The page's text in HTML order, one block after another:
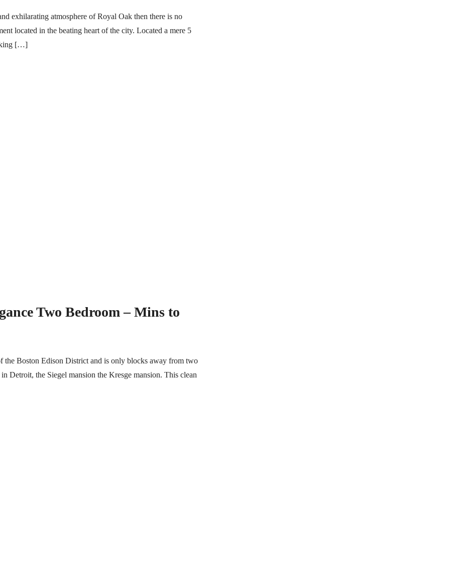
exhilarating atmosphere of Royal Oak then there is no
located in the beating heart of the city. Located a mere 5
[…]
Two Bedroom – Mins to
the Boston Edison District and is only blocks away from two
Detroit, the Siegel mansion the Kresge mansion. This clean